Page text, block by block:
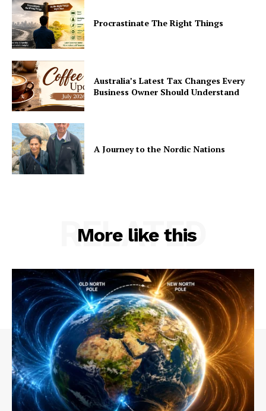
Procrastinate The Right Things
Australia’s Latest Tax Changes Every
Business Owner Should Understand
A Journey to the Nordic Nations
More like this
RELATED